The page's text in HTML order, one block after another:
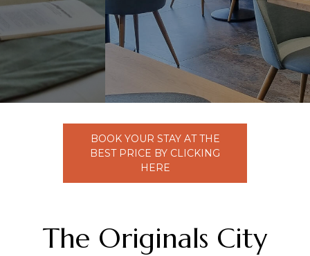
PMR Access Room
Activities
Contact Us
Catering
Our ServicesBOOK YOUR STAY AT THE
BEST PRICE BY CLICKING
HERE
The Originals City